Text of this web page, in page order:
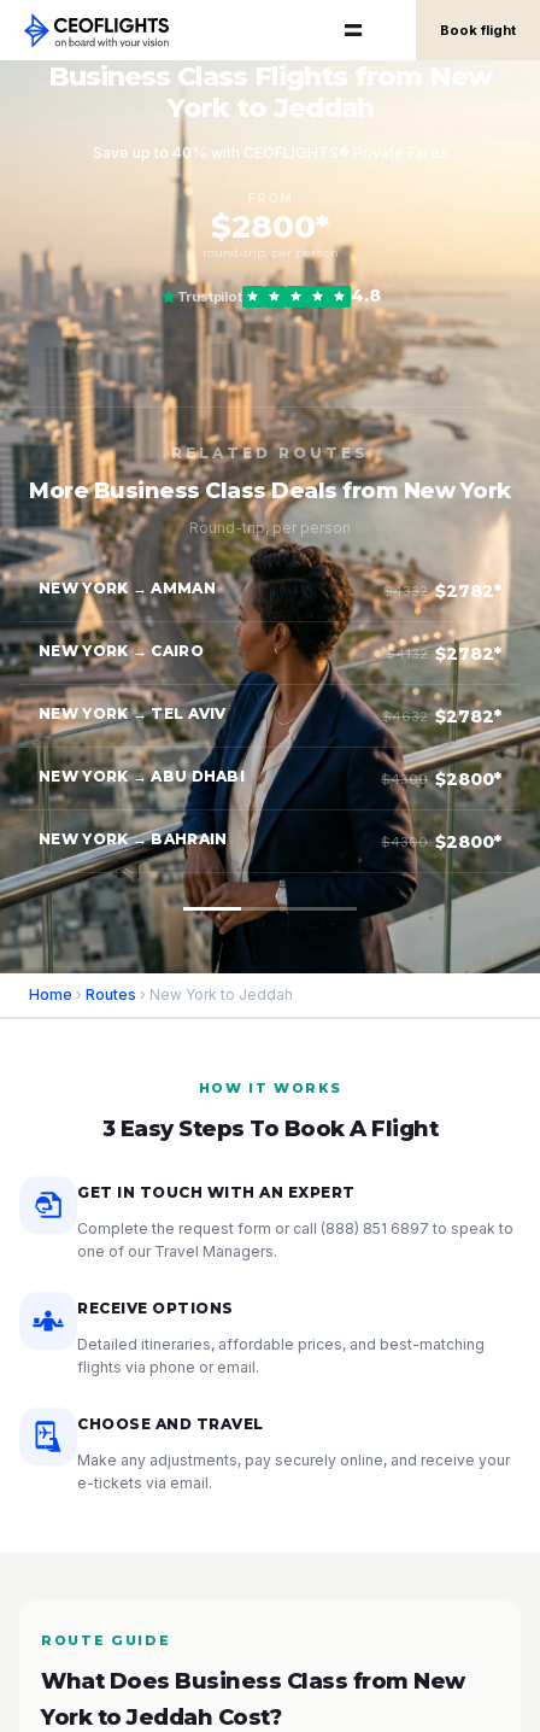
Book flight
Business Class Flights from New
York to Jeddah
Save up to 40% with CEOFLIGHTS® Private Fares
FROM
$2800*
round-trip, per person
Trustpilot 4.8
RELATED ROUTES
More Business Class Deals from New York
Round-trip, per person
NEW YORK → AMMAN $4332 $2782*
NEW YORK → CAIRO $4132 $2782*
NEW YORK → TEL AVIV $4632 $2782*
NEW YORK → ABU DHABI $4300 $2800*
NEW YORK → BAHRAIN $4300 $2800*
Home › Routes › New York to Jeddah
HOW IT WORKS
3 Easy Steps To Book A Flight
GET IN TOUCH WITH AN EXPERT
Complete the request form or call (888) 851 6897 to speak to
one of our Travel Managers.
RECEIVE OPTIONS
Detailed itineraries, affordable prices, and best-matching
flights via phone or email.
CHOOSE AND TRAVEL
Make any adjustments, pay securely online, and receive your
e-tickets via email.
ROUTE GUIDE
What Does Business Class from New
York to Jeddah Cost?